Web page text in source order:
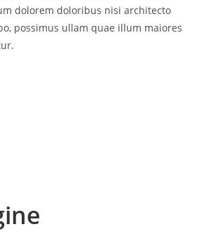
dolorem doloribus nisi architecto
possimus ullam quae illum maiores